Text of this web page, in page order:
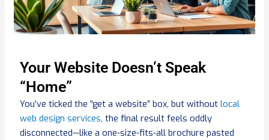
Your Website Doesn’t Speak
“Home”
You’ve ticked the “get a website” box, but without local
web design services, the final result feels oddly
disconnected—like a one-size-fits-all brochure pasted